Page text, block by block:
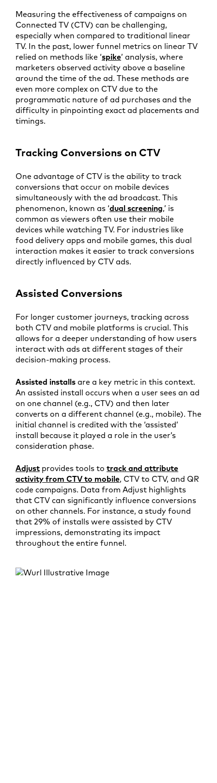
Measuring the effectiveness of campaigns on
Connected TV (CTV) can be challenging,
especially when compared to traditional linear
TV. In the past, lower funnel metrics on linear TV
relied on methods like ‘spike’ analysis, where
marketers observed activity above a baseline
around the time of the ad. These methods are
even more complex on CTV due to the
programmatic nature of ad purchases and the
difficulty in pinpointing exact ad placements and
timings.
Tracking Conversions on CTV
One advantage of CTV is the ability to track
conversions that occur on mobile devices
simultaneously with the ad broadcast. This
phenomenon, known as ‘dual screening,’ is
common as viewers often use their mobile
devices while watching TV. For industries like
food delivery apps and mobile games, this dual
interaction makes it easier to track conversions
directly influenced by CTV ads.
Assisted Conversions
For longer customer journeys, tracking across
both CTV and mobile platforms is crucial. This
allows for a deeper understanding of how users
interact with ads at different stages of their
decision-making process.
Assisted installs are a key metric in this context.
An assisted install occurs when a user sees an ad
on one channel (e.g., CTV) and then later
converts on a different channel (e.g., mobile). The
initial channel is credited with the ‘assisted’
install because it played a role in the user’s
consideration phase.
Adjust provides tools to track and attribute
activity from CTV to mobile, CTV to CTV, and QR
code campaigns. Data from Adjust highlights
that CTV can significantly influence conversions
on other channels. For instance, a study found
that 29% of installs were assisted by CTV
impressions, demonstrating its impact
throughout the entire funnel.